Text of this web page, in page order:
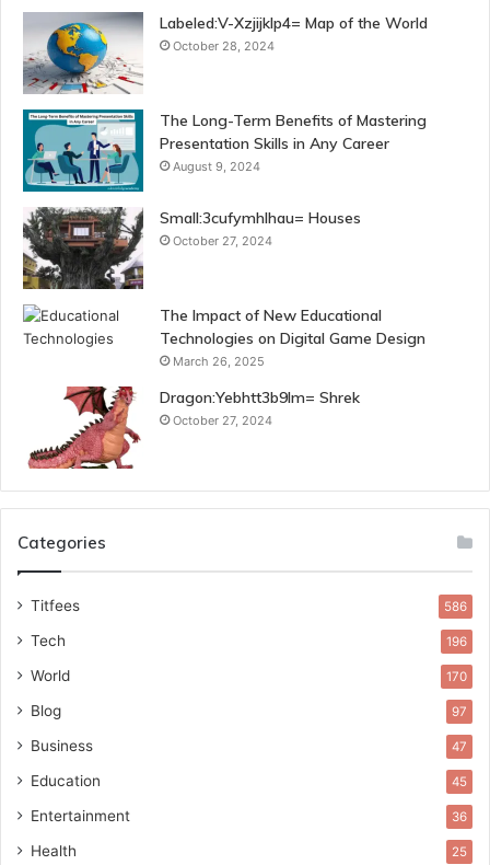
Labeled:V-Xzjijklp4= Map of the World
October 28, 2024
The Long-Term Benefits of Mastering
Presentation Skills in Any Career
August 9, 2024
Small:3cufymhlhau= Houses
October 27, 2024
The Impact of New Educational
Technologies on Digital Game Design
March 26, 2025
Dragon:Yebhtt3b9lm= Shrek
October 27, 2024
Categories
Titfees 586
Tech 196
World 170
Blog 97
Business 47
Education 45
Entertainment 36
Health 25